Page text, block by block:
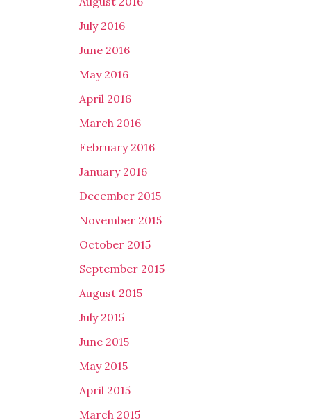
July 2016
June 2016
May 2016
April 2016
March 2016
February 2016
January 2016
December 2015
November 2015
October 2015
September 2015
August 2015
July 2015
June 2015
May 2015
April 2015
March 2015